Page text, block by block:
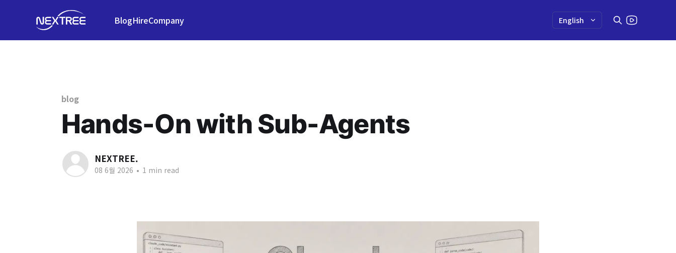
BlogHireCompany
blog
Hands-On with Sub-Agents
NEXTREE.
08 6월 2026 • 1 min read